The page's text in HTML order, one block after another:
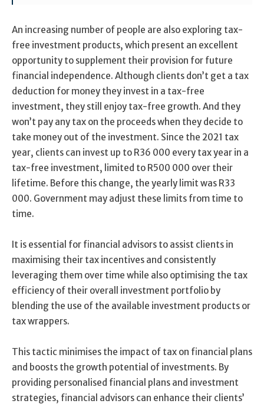
An increasing number of people are also exploring tax-
free investment products, which present an excellent
opportunity to supplement their provision for future
financial independence. Although clients don’t get a tax
deduction for money they invest in a tax-free
investment, they still enjoy tax-free growth. And they
won’t pay any tax on the proceeds when they decide to
take money out of the investment. Since the 2021 tax
year, clients can invest up to R36 000 every tax year in a
tax-free investment, limited to R500 000 over their
lifetime. Before this change, the yearly limit was R33
000. Government may adjust these limits from time to
time.
It is essential for financial advisors to assist clients in
maximising their tax incentives and consistently
leveraging them over time while also optimising the tax
efficiency of their overall investment portfolio by
blending the use of the available investment products or
tax wrappers.
This tactic minimises the impact of tax on financial plans
and boosts the growth potential of investments. By
providing personalised financial plans and investment
strategies, financial advisors can enhance their clients’